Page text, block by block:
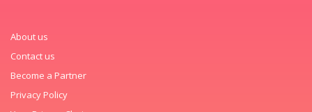
About us
Contact us
Become a Partner
Privacy Policy